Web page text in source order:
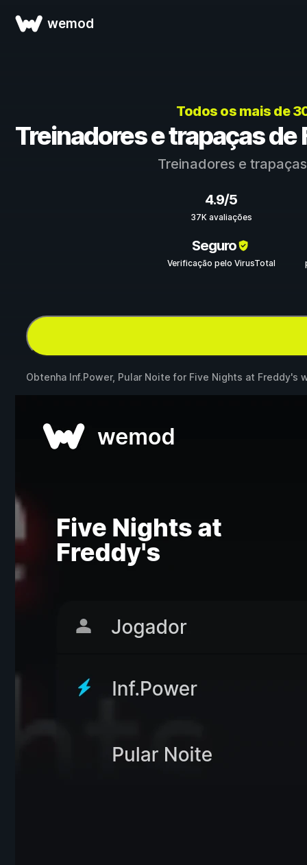
wemod
Todos os mais de
Treinadores e trapaças de
Treinadores e
4.9/5
37K avaliações
Seguro
Verificação pelo VirusTotal
Obtenha Inf.Power, Pular Noite for Five Nights at Freddy's